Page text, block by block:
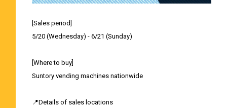
[Sales period]
5/20 (Wednesday) - 6/21 (Sunday)
[Where to buy]
Suntory vending machines nationwide
📍Details of sales locations